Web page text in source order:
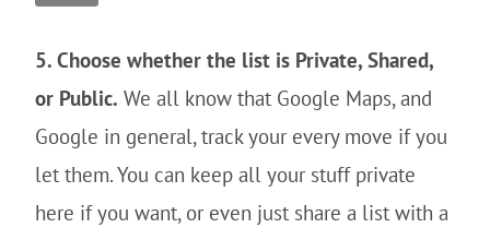
5. Choose whether the list is Private, Shared,
or Public. We all know that Google Maps, and
Google in general, track your every move if you
let them. You can keep all your stuff private
here if you want, or even just share a list with a